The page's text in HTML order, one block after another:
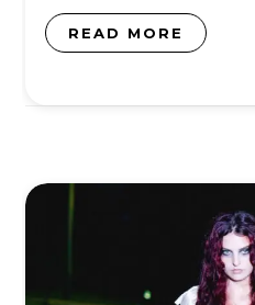
READ MORE